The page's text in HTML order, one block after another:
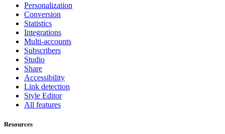
Personalization
Conversion
Statistics
Integrations
Multi-accounts
Subscribers
Studio
Share
Accessibility
Link detection
Style Editor
All features
Resources